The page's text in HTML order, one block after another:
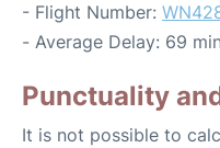
- Flight Number:
- Average Delay: 69
Punctuality
It is not possible to